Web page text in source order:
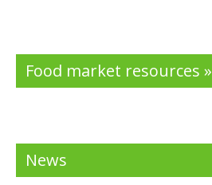
Food market resources »
News